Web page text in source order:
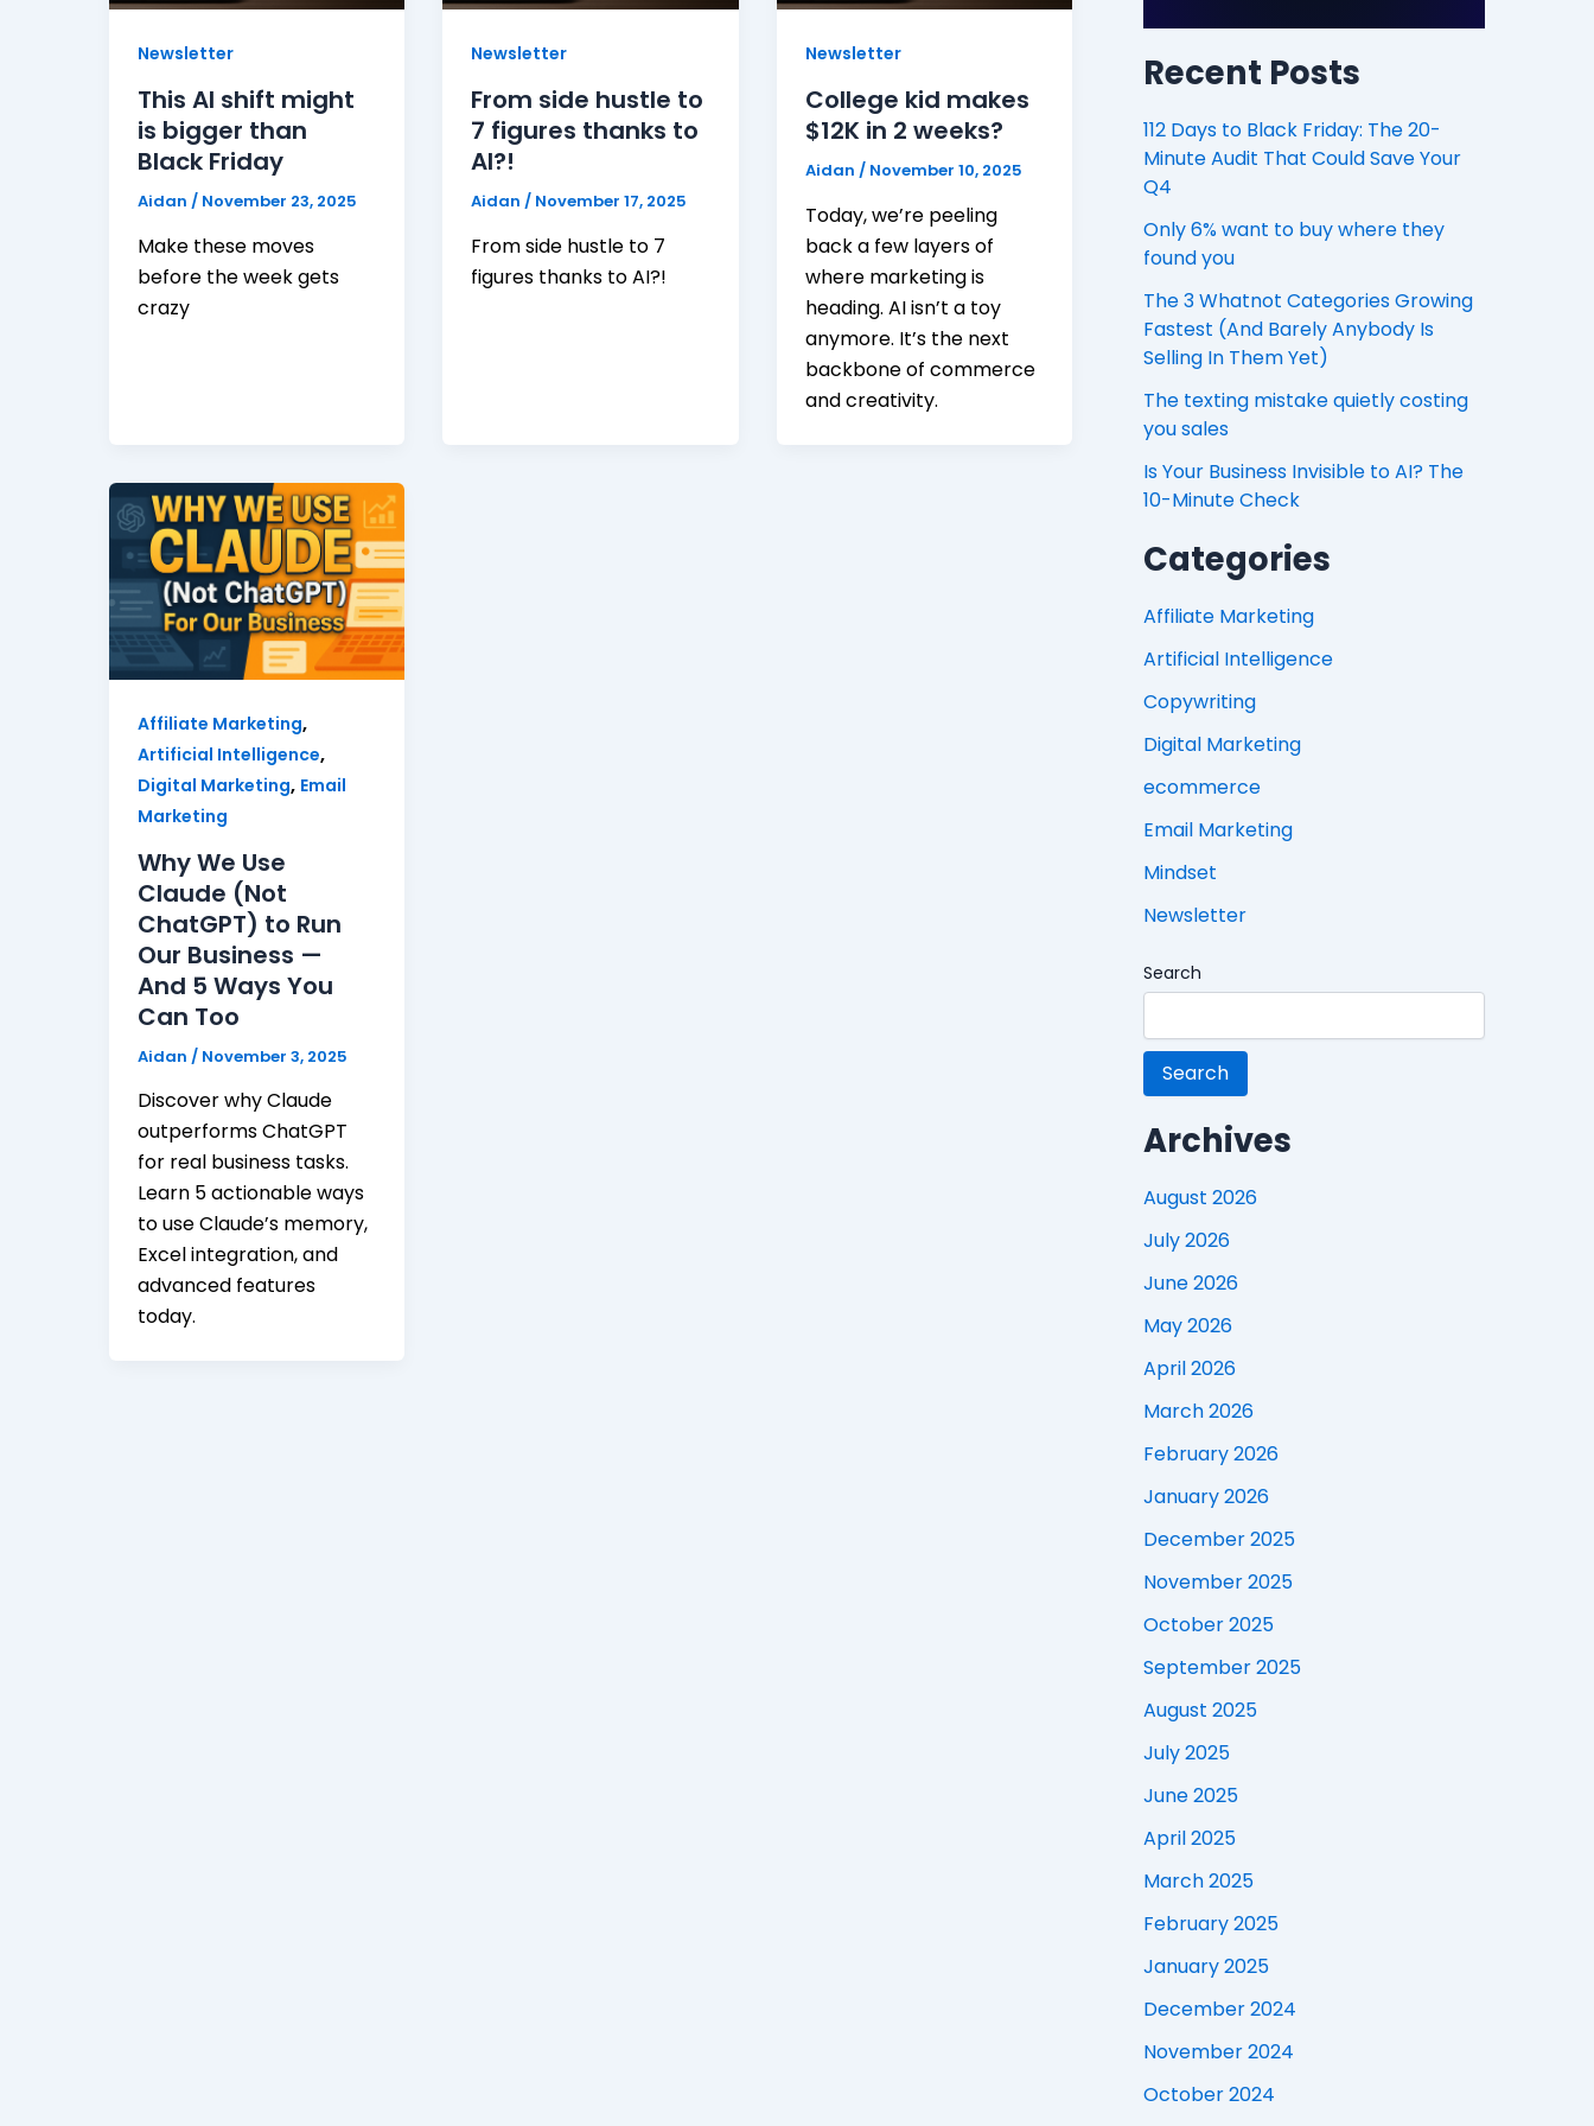
Newsletter
This AI shift might
is bigger than
Black Friday
Aidan / November 23, 2025
Make these moves
before the week gets
crazy
Newsletter
From side hustle to
7 figures thanks to
AI?!
Aidan/ November 17, 2025
From side hustle to 7
figures thanks to AI?!
Newsletter
College kid makes
$12K in 2 weeks?
Aidan / November 10, 2025
Today, we’re peeling
back a few layers of
where marketing is
heading. AI isn’t a toy
anymore. It’s the next
backbone of commerce
and creativity.
Affiliate Marketing,
Artificial Intelligence,
Digital Marketing, Email
Marketing
Why We Use
Claude (Not
ChatGPT) to Run
Our Business —
And 5 Ways You
Can Too
Aidan / November 3, 2025
Discover why Claude
outperforms ChatGPT
for real business tasks.
Learn 5 actionable ways
to use Claude’s memory,
Excel integration, and
advanced features
today.
Recent Posts
112 Days to Black Friday: The 20-
Minute Audit That Could Save Your
Q4
Only 6% want to buy where they
found you
The 3 Whatnot Categories Growing
Fastest (And Barely Anybody Is
Selling In Them Yet)
The texting mistake quietly costing
you sales
Is Your Business Invisible to AI? The
10-Minute Check
Categories
Affiliate Marketing
Artificial Intelligence
Copywriting
Digital Marketing
ecommerce
Email Marketing
Mindset
Newsletter
Search
Search
Archives
August 2026
July 2026
June 2026
May 2026
April 2026
March 2026
February 2026
January 2026
December 2025
November 2025
October 2025
September 2025
August 2025
July 2025
June 2025
April 2025
March 2025
February 2025
January 2025
December 2024
November 2024
October 2024